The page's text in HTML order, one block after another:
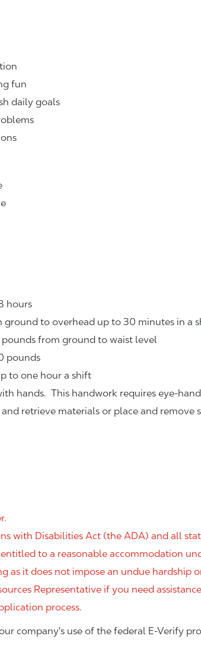
fun
daily goals
hours
to overhead up to 30 minutes in a
from ground to waist level
pounds
to one hour a shift
hands. This handwork requires eye-
retrieve materials or place and remove
with Disabilities Act (the ADA) and all
to a reasonable accommodation
as it does not impose an undue hardship
Representative if you need
process.
company's use of the federal E-Verify